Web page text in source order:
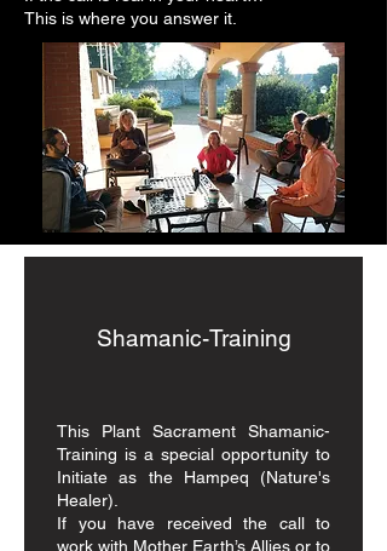
This is where you answer it.
Shamanic-Training
This Plant Sacrament Shamanic-
Training is a special opportunity to
Initiate as the Hampeq (Nature's
Healer).
If you have received the call to
work with Mother Earth’s Allies or to